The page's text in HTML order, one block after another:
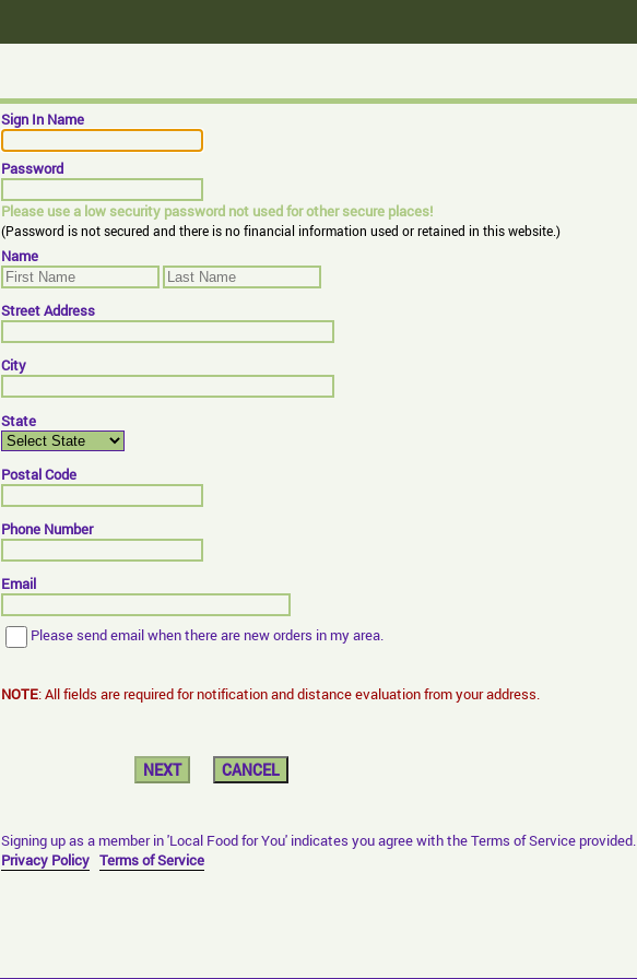
Sign In Name
Password
Please use a low security password not used for other secure places!
(Password is not secured and there is no financial information used or retained in this website.)
Name
Street Address
City
State
Postal Code
Phone Number
Email
Please send email when there are new orders in my area.
NOTE: All fields are required for notification and distance evaluation from your address.
Signing up as a member in 'Local Food for You' indicates you agree with the Terms of Service provided.
Privacy Policy Terms of Service